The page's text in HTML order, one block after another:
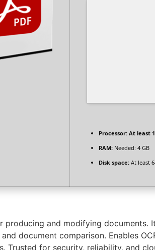
Processor: At least
RAM: Needed: 4 GB
Disk space: At least
and modifying documents.
document comparison. Enables
Trusted for security, reliability, and